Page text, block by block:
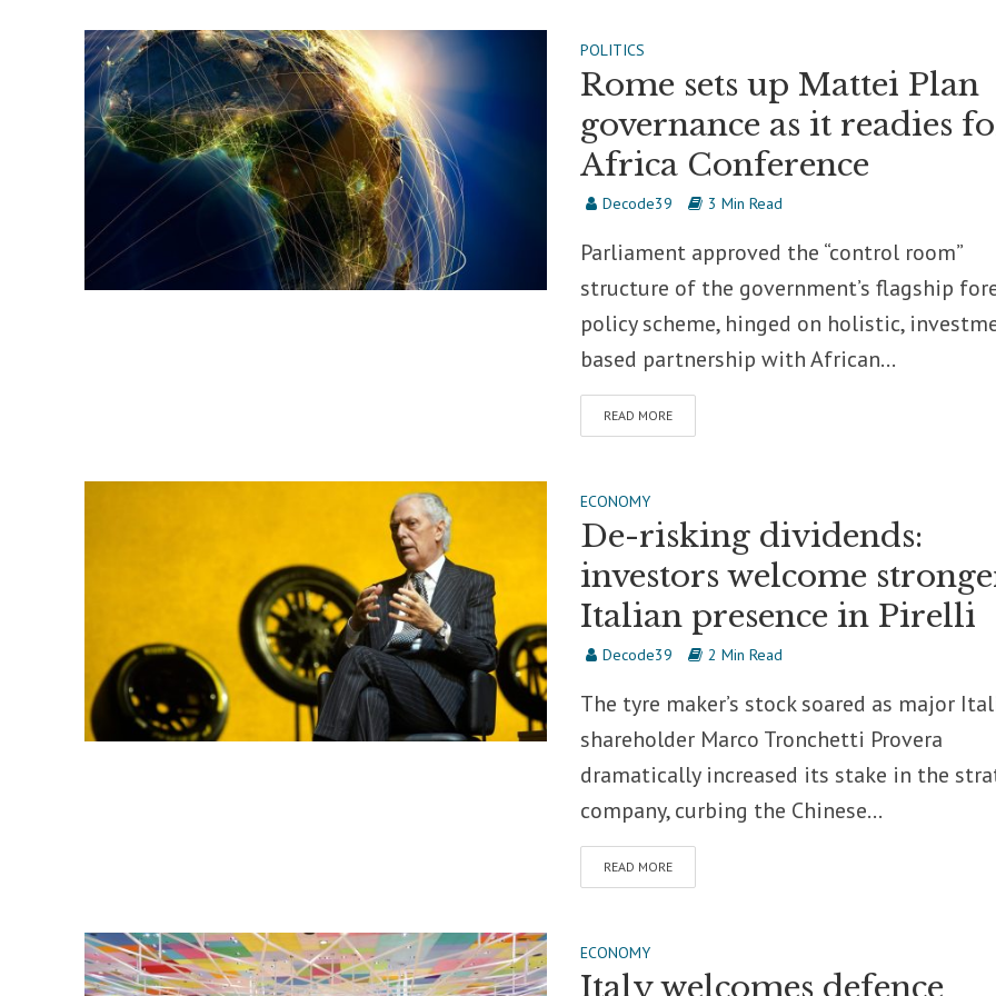
POLITICS
Rome sets up Mattei Plan
governance as it readies
Africa Conference
Decode39 3 Min Read
Parliament approved the “control room”
structure of the government’s flagship
policy scheme, hinged on holistic,
based partnership with African...
READ MORE
ECONOMY
De-risking dividends:
investors welcome
Italian presence in Pirelli
Decode39 2 Min Read
The tyre maker’s stock soared as major
shareholder Marco Tronchetti Provera
dramatically increased its stake in the
company, curbing the Chinese...
READ MORE
ECONOMY
Italy welcomes defence